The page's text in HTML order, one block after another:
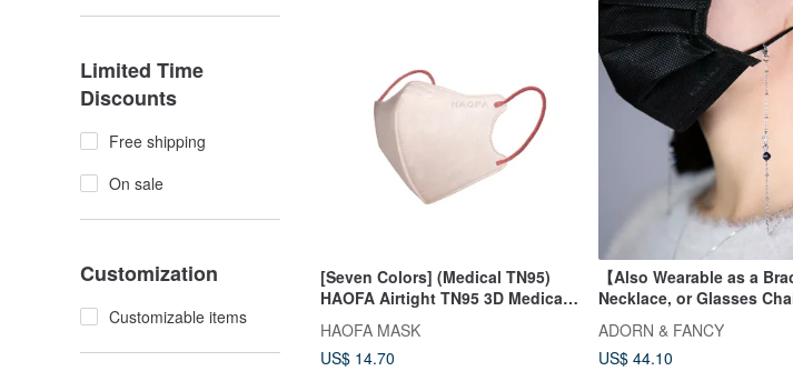
Limited Time
Discounts
Free shipping
On sale
Customization
Customizable items
[Seven Colors] (Medical TN95)
HAOFA Airtight TN95 3D Medical
Mask (30 pcs)
HAOFA MASK
US$ 14.70
【Also Wearable as a
Necklace, or Glasses
Awakening Power Blue
Mask Chain | Christmas
ADORN & FANCY
US$ 44.10